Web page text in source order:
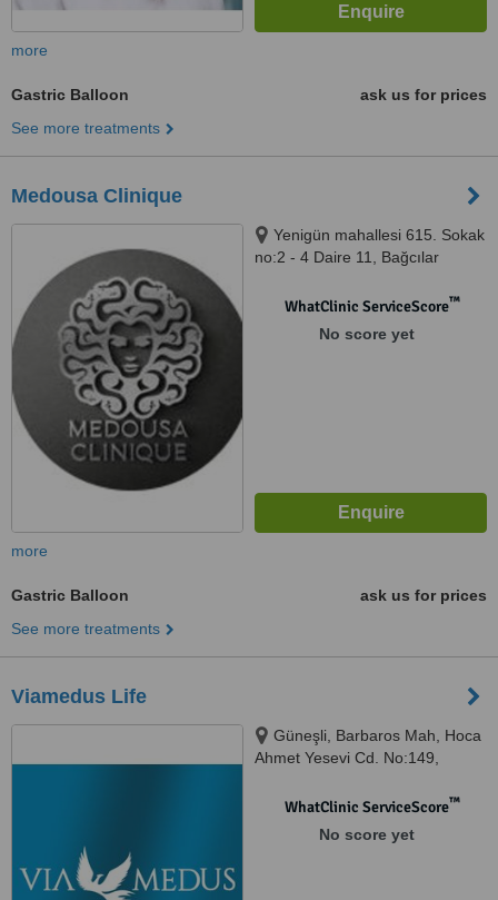
more
Gastric Balloon
ask us for prices
See more treatments
Medousa Clinique
Yenigün mahallesi 615. Sokak
no:2 - 4 Daire 11, Bağcılar
WhatClinic ServiceScore™
No score yet
more
Gastric Balloon
ask us for prices
See more treatments
Viamedus Life
Güneşli, Barbaros Mah, Hoca
Ahmet Yesevi Cd. No:149,
WhatClinic ServiceScore™
No score yet